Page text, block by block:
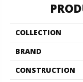
COLLECTION
BRAND
CONSTRUCTION